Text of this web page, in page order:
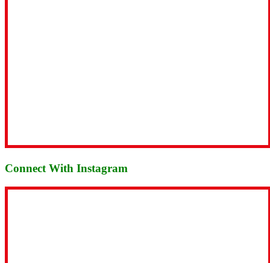
Connect With Instagram